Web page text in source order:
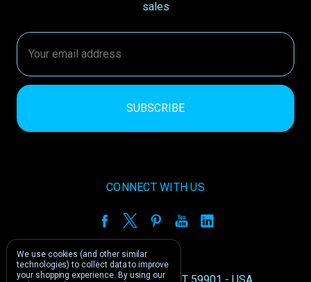
sales
Email
Address
CONNECT WITH US
We use cookies (and other similar
technologies) to collect data to improve
your shopping experience. By using our